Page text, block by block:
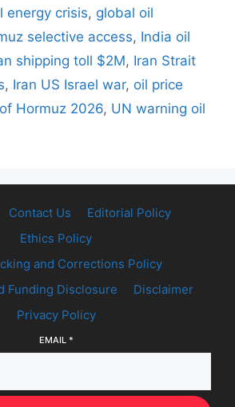
energy crisis, global oil
selective access, India oil
shipping toll $2M, Iran Strait
, Iran US Israel war, oil price
Hormuz 2026, UN warning oil
Contact Us
Editorial Policy
Ethics Policy
and Corrections Policy
Funding Disclosure
Disclaimer
Privacy Policy
EMAIL *